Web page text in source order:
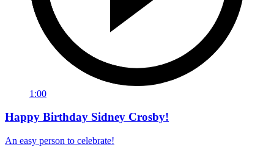
1:00
Happy Birthday Sidney Crosby!
An easy person to celebrate!